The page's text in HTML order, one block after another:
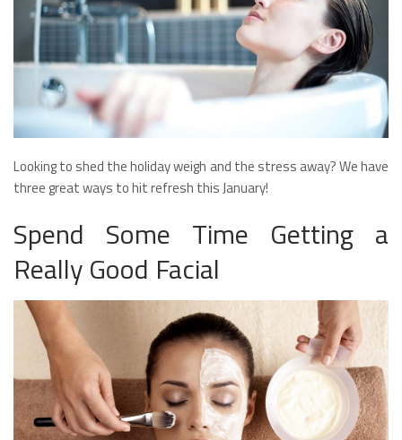
Looking to shed the holiday weigh and the stress away? We have
three great ways to hit refresh this January!
Spend Some Time Getting a
Really Good Facial